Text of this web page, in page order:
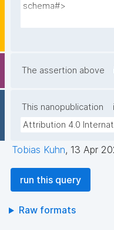
schema#>
prefix npx: <http://
select ?template_iri
creator ?date where {
  graph npa:graph {
pubkey .
    filter not exists { ?npx npx:invalidates ?template_iri
;
The assertion above
This nanopublication
Attribution 4.0
Tobias Kuhn, 13 Apr
run this query
Raw formats